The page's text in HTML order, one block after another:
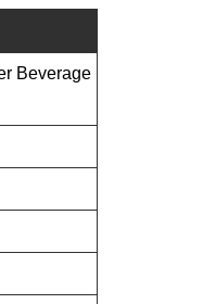
Beverage